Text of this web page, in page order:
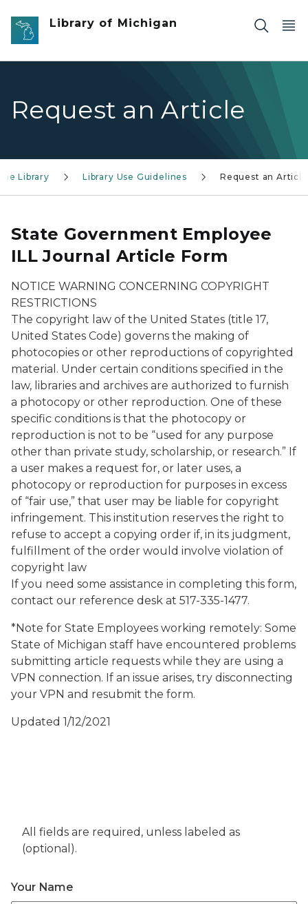
Skip to main content
Library of Michigan
Request an Article
Library Library Use Guidelines Request an Article
State Government Employee
ILL Journal Article Form
NOTICE WARNING CONCERNING COPYRIGHT
RESTRICTIONS
The copyright law of the United States (title 17,
United States Code) governs the making of
photocopies or other reproductions of copyrighted
material. Under certain conditions specified in the
law, libraries and archives are authorized to furnish
a photocopy or other reproduction. One of these
specific conditions is that the photocopy or
reproduction is not to be “used for any purpose
other than private study, scholarship, or research.” If
a user makes a request for, or later uses, a
photocopy or reproduction for purposes in excess
of “fair use,” that user may be liable for copyright
infringement. This institution reserves the right to
refuse to accept a copying order if, in its judgment,
fulfillment of the order would involve violation of
copyright law
If you need some assistance in completing this form,
contact our reference desk at 517-335-1477.
*Note for State Employees working remotely: Some
State of Michigan staff have encountered problems
submitting article requests while they are using a
VPN connection. If an issue arises, try disconnecting
your VPN and resubmit the form.
Updated 1/12/2021
All fields are required, unless labeled as
(optional).
Your Name